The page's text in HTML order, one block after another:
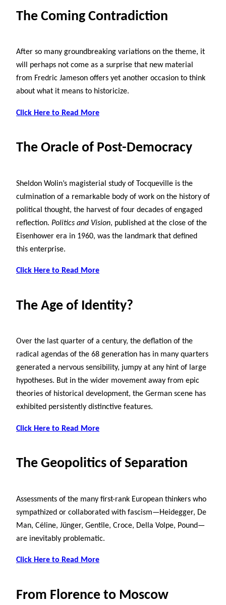
The Coming Contradiction
After so many groundbreaking variations on the theme, it
will perhaps not come as a surprise that new material
from Fredric Jameson offers yet another occasion to think
about what it means to historicize.
Click Here to Read More
The Oracle of Post-Democracy
Sheldon Wolin’s magisterial study of Tocqueville is the
culmination of a remarkable body of work on the history of
political thought, the harvest of four decades of engaged
reflection. Politics and Vision, published at the close of the
Eisenhower era in 1960, was the landmark that defined
this enterprise.
Click Here to Read More
The Age of Identity?
Over the last quarter of a century, the deflation of the
radical agendas of the 68 generation has in many quarters
generated a nervous sensibility, jumpy at any hint of large
hypotheses. But in the wider movement away from epic
theories of historical development, the German scene has
exhibited persistently distinctive features.
Click Here to Read More
The Geopolitics of Separation
Assessments of the many first-rank European thinkers who
sympathized or collaborated with fascism—Heidegger, De
Man, Céline, Jünger, Gentile, Croce, Della Volpe, Pound—
are inevitably problematic.
Click Here to Read More
From Florence to Moscow